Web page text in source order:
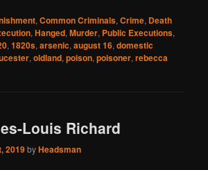
,Common Criminals,Crime, Death
,Hanged,Murder, Public Executions,
,1820s,arsenic,august 16,domestic
,oldland,poison,poisoner,rebecca
Louis Richard
2019byHeadsman